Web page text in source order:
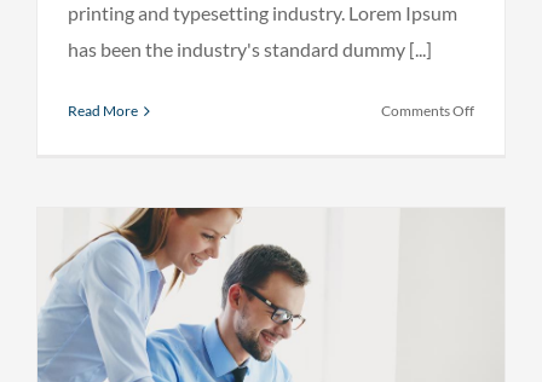
printing and typesetting industry. Lorem Ipsum
has been the industry's standard dummy [...]
Read More Comments Offon